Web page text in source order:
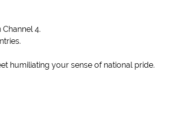
4.
humiliating your sense of national pride.